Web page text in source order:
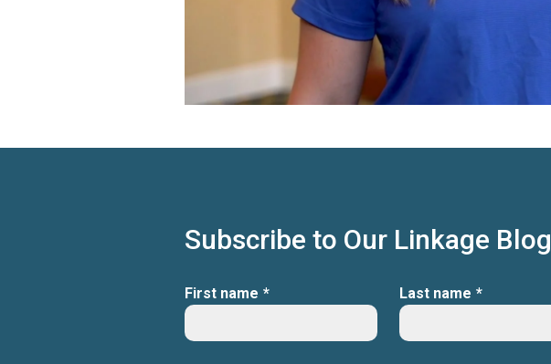
Subscribe to Our Linkage Blog
First name * Last name *